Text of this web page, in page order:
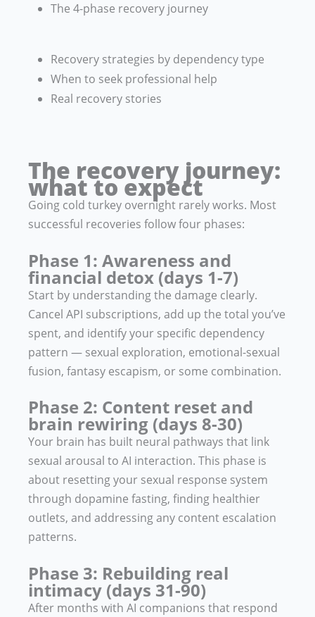
The 4-phase recovery journey
Recovery strategies by dependency type
When to seek professional help
Real recovery stories
The recovery journey:
what to expect
Going cold turkey overnight rarely works. Most
successful recoveries follow four phases:
Phase 1: Awareness and
financial detox (days 1-7)
Start by understanding the damage clearly.
Cancel API subscriptions, add up the total you’ve
spent, and identify your specific dependency
pattern — sexual exploration, emotional-sexual
fusion, fantasy escapism, or some combination.
Phase 2: Content reset and
brain rewiring (days 8-30)
Your brain has built neural pathways that link
sexual arousal to AI interaction. This phase is
about resetting your sexual response system
through dopamine fasting, finding healthier
outlets, and addressing any content escalation
patterns.
Phase 3: Rebuilding real
intimacy (days 31-90)
After months with AI companions that respond